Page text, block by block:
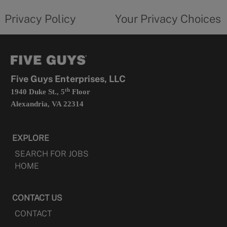
in
Privacy Policy
form
Your Privacy Choices
Five Guys Enterprises, LLC
1940 Duke St., 5thFloor
Alexandria, VA 22314
EXPLORE
SEARCH FOR JOBS
HOME
CONTACT US
CONTACT